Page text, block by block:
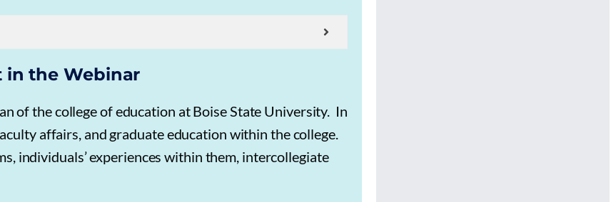
in the Webinar
of the college of education at Boise State University. In
affairs, and graduate education within the college.
individuals’ experiences within them, intercollegiate